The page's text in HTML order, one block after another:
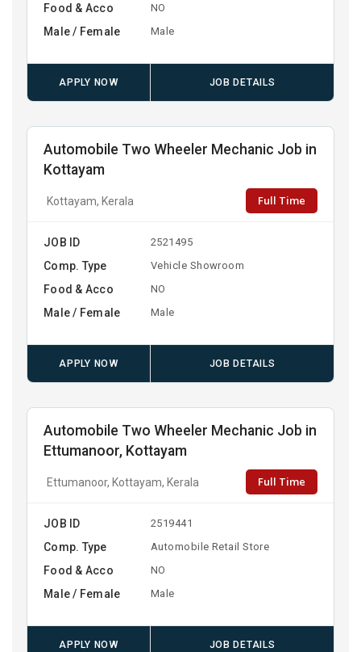
Food & Acco NO
Male / Female Male
APPLY NOW JOB DETAILS
Automobile Two Wheeler Mechanic Job in
Kottayam
Kottayam, Kerala Full Time
JOB ID 2521495
Comp. Type Vehicle Showroom
Food & Acco NO
Male / Female Male
APPLY NOW JOB DETAILS
Automobile Two Wheeler Mechanic Job in
Ettumanoor, Kottayam
Ettumanoor, Kottayam, Kerala Full Time
JOB ID 2519441
Comp. Type Automobile Retail Store
Food & Acco NO
Male / Female Male
APPLY NOW JOB DETAILS